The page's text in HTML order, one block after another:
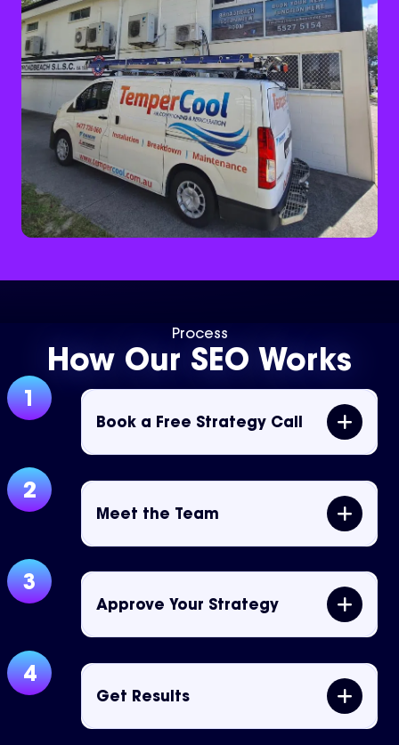
Process
How Our SEO Works
Book a Free Strategy Call
1
Meet the Team
2
Approve Your Strategy
3
Get Results
4